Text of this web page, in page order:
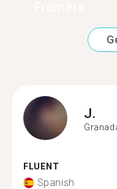
J.
FLUENT
Spanish